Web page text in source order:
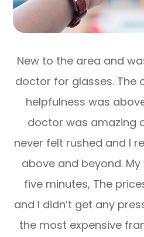
New to the area and
doctor for glasses. The
helpfulness was
doctor was amazing
never felt rushed and I
above and beyond.
five minutes, The
and I didn’t get any
the most expensive